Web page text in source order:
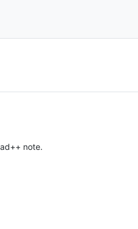
note.